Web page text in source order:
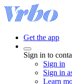
Get the app
Sign in to
Sign in
Sign in
Learn